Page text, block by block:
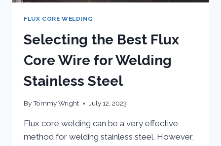
FLUX CORE WELDING
Selecting the Best Flux
Core Wire for Welding
Stainless Steel
ByTommy Wright July 12, 2023
Flux core welding can be a very effective
method for welding stainless steel. However,